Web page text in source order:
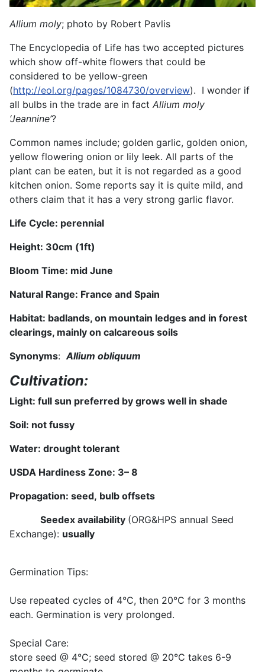
Allium moly; photo by Robert Pavlis
The Encyclopedia of Life has two accepted pictures
which show off-white flowers that could be
considered to be yellow-green
(http://eol.org/pages/1084730/overview). I wonder if
all bulbs in the trade are in fact Allium moly
‘Jeannine’?
Common names include; golden garlic, golden onion,
yellow flowering onion or lily leek. All parts of the
plant can be eaten, but it is not regarded as a good
kitchen onion. Some reports say it is quite mild, and
others claim that it has a very strong garlic flavor.
Life Cycle: perennial
Height: 30cm (1ft)
Bloom Time: mid June
Natural Range: France and Spain
Habitat: badlands, on mountain ledges and in forest
clearings, mainly on calcareous soils
Synonyms: Allium obliquum
Cultivation:
Light: full sun preferred by grows well in shade
Soil: not fussy
Water: drought tolerant
USDA Hardiness Zone: 3– 8
Propagation: seed, bulb offsets
Seedex availability (ORG&HPS annual Seed
Exchange): usually
Germination Tips:
Use repeated cycles of 4°C, then 20°C for 3 months
each. Germination is very prolonged.
Special Care:
store seed @ 4°C; seed stored @ 20°C takes 6-9